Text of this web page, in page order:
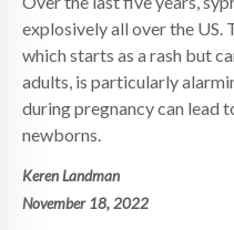
explosively all over the US.
which starts as a rash but
adults, is particularly
during pregnancy can lead
newborns.
Keren Landman
November 18, 2022